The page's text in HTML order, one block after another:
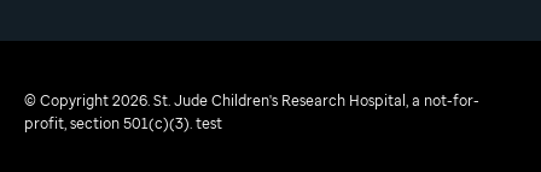
© Copyright 2026. St. Jude Children's Research Hospital, a not-for-
profit, section 501(c)(3). test